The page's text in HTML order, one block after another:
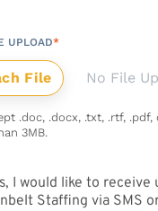
UPLOAD*
No File
.doc, .docx, .txt, .rtf,
3MB.
I would like to receive
Staffing via SMS